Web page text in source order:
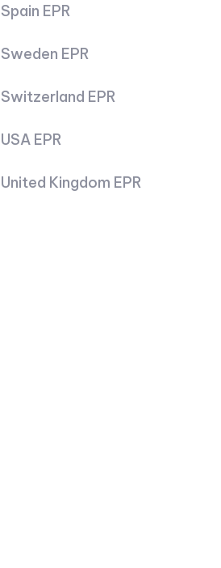
Spain EPR
Sweden EPR
Switzerland EPR
USA EPR
United Kingdom EPR